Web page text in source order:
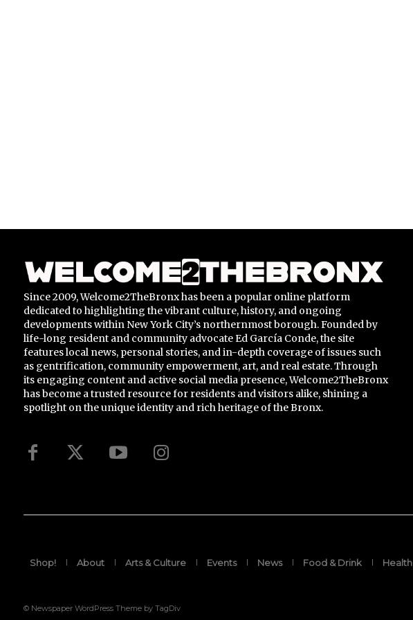
Since 2009, Welcome2TheBronx has been a popular online platform
dedicated to highlighting the vibrant culture, history, and ongoing
developments within New York City’s northernmost borough. Founded by
life-long resident and community advocate Ed García Conde, the site
features local news, personal stories, and in-depth coverage of issues such
as gentrification, community empowerment, art, and real estate. Through
its engaging content and active social media presence, Welcome2TheBronx
has become a trusted resource for residents and visitors alike, shining a
spotlight on the unique identity and rich heritage of the Bronx.
Shop! About Arts & Culture Events News Food & Drink Health
© Newspaper WordPress Theme by TagDiv